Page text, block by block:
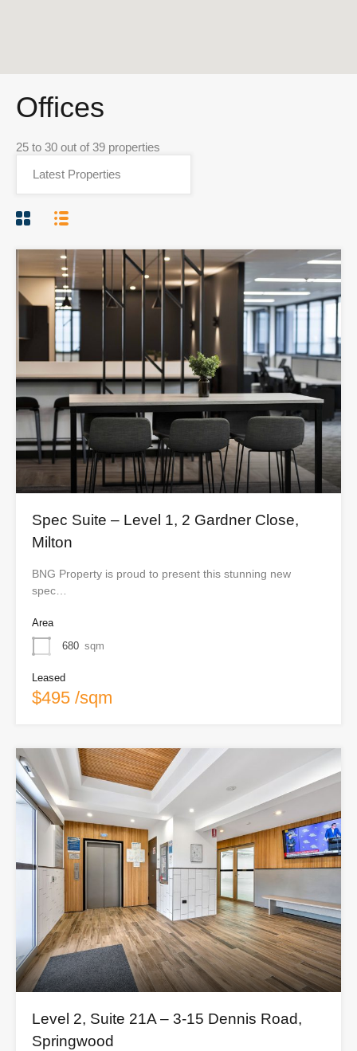
Offices
25 to 30 out of 39 properties
Spec Suite – Level 1, 2 Gardner Close,
Milton
BNG Property is proud to present this stunning new
spec…
Area
680 sqm
Leased
$495 /sqm
Level 2, Suite 21A – 3-15 Dennis Road,
Springwood